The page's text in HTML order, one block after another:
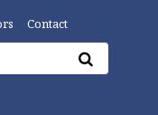
Contact